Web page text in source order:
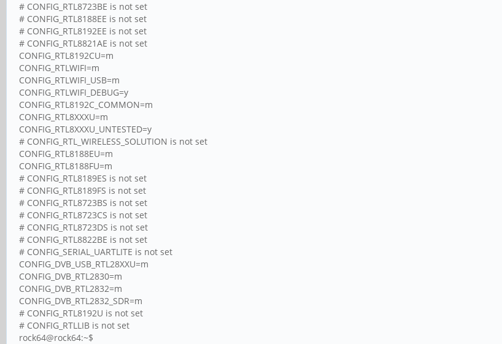
# CONFIG_RTL8723BE is not set
# CONFIG_RTL8188EE is not set
# CONFIG_RTL8192EE is not set
# CONFIG_RTL8821AE is not set
CONFIG_RTL8192CU=m
CONFIG_RTLWIFI=m
CONFIG_RTLWIFI_USB=m
CONFIG_RTLWIFI_DEBUG=y
CONFIG_RTL8192C_COMMON=m
CONFIG_RTL8XXXU=m
CONFIG_RTL8XXXU_UNTESTED=y
# CONFIG_RTL_WIRELESS_SOLUTION is not set
CONFIG_RTL8188EU=m
CONFIG_RTL8188FU=m
# CONFIG_RTL8189ES is not set
# CONFIG_RTL8189FS is not set
# CONFIG_RTL8723BS is not set
# CONFIG_RTL8723CS is not set
# CONFIG_RTL8723DS is not set
# CONFIG_RTL8822BE is not set
# CONFIG_SERIAL_UARTLITE is not set
CONFIG_DVB_USB_RTL28XXU=m
CONFIG_DVB_RTL2830=m
CONFIG_DVB_RTL2832=m
CONFIG_DVB_RTL2832_SDR=m
# CONFIG_RTL8192U is not set
# CONFIG_RTLLIB is not set
rock64@rock64:~$